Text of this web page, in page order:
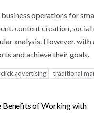
operations for
content creation,
analysis. However,
and achieve their goals.
advertising traditional
Benefits of Working with